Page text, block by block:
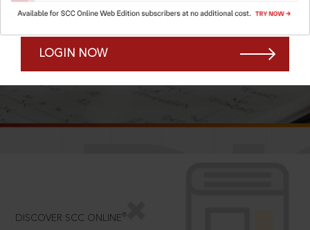
Remember Me Forgot Password?
LOGIN NOW
SCROLL TO DISCOVER MORE
DISCOVER SCC ONLINE ®